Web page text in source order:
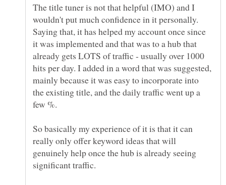
The title tuner is not that helpful (IMO) and I
wouldn't put much confidence in it personally.
Saying that, it has helped my account once since
it was implemented and that was to a hub that
already gets LOTS of traffic - usually over 1000
hits per day. I added in a word that was suggested,
mainly because it was easy to incorporate into
the existing title, and the daily traffic went up a
few %.
So basically my experience of it is that it can
really only offer keyword ideas that will
genuinely help once the hub is already seeing